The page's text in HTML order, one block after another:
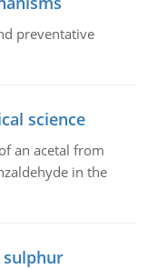
preventative
science
an acetal from
in the
sulphur